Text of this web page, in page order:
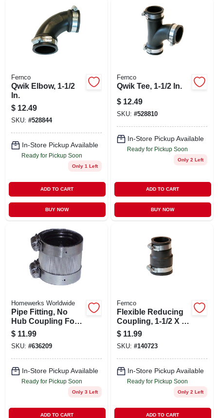
Fernco
Qwik Elbow, 1-1/2
In.
$ 12.49
SKU: #528844
In-Store Pickup Available
Ready for Pickup Soon
Only 1 Left
ADD TO CART
BUY NOW
Fernco
Qwik Tee, 1-1/2 In.
$ 12.49
SKU: #528810
In-Store Pickup Available
Ready for Pickup Soon
Only 2 Left
ADD TO CART
BUY NOW
Homewerks Worldwide
Pipe Fitting, No
Hub Coupling For
No Hub Systems, 2
X 1-1/2 In.
$ 11.99
SKU: #636209
In-Store Pickup Available
Ready for Pickup Soon
Only 3 Left
ADD TO CART
Fernco
Flexible Reducing
Coupling, 1-1/2 X 1-
1/4 In.
$ 11.99
SKU: #140723
In-Store Pickup Available
Ready for Pickup Soon
Only 2 Left
ADD TO CART